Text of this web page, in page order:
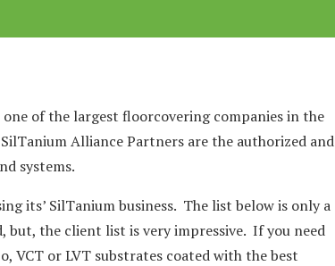
of the largest floorcovering companies in the
Alliance Partners are the authorized and
systems.
its’ SilTanium business. The list below is only a
but, the client list is very impressive. If you need
VCT or LVT substrates coated with the best